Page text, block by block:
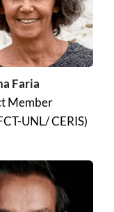
Faria
Member
UNL/ CERIS)